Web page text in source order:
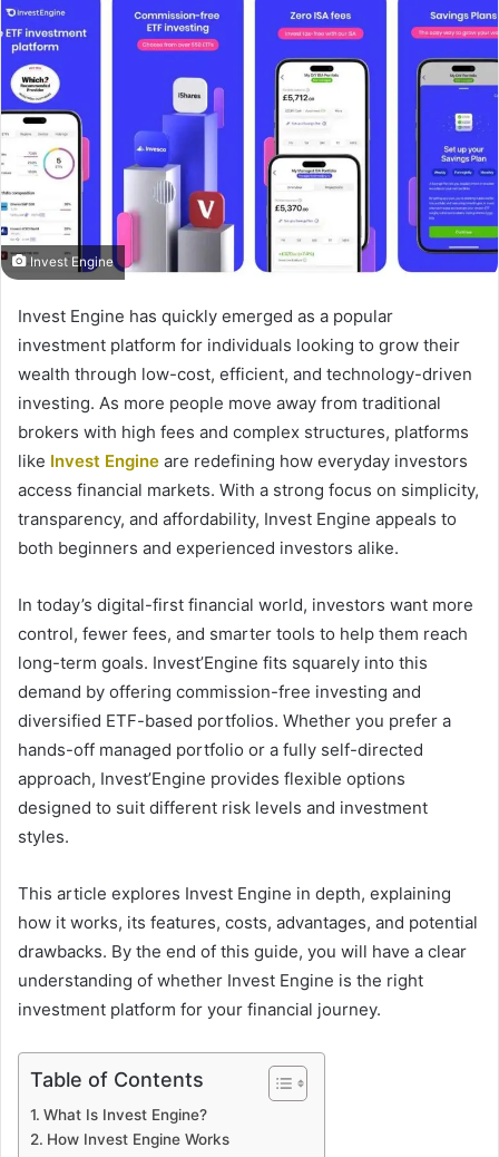
Invest Engine
Invest Engine has quickly emerged as a popular
investment platform for individuals looking to grow their
wealth through low-cost, efficient, and technology-driven
investing. As more people move away from traditional
brokers with high fees and complex structures, platforms
like Invest Engine are redefining how everyday investors
access financial markets. With a strong focus on simplicity,
transparency, and affordability, Invest Engine appeals to
both beginners and experienced investors alike.
In today’s digital-first financial world, investors want more
control, fewer fees, and smarter tools to help them reach
long-term goals. Invest’Engine fits squarely into this
demand by offering commission-free investing and
diversified ETF-based portfolios. Whether you prefer a
hands-off managed portfolio or a fully self-directed
approach, Invest’Engine provides flexible options
designed to suit different risk levels and investment
styles.
This article explores Invest Engine in depth, explaining
how it works, its features, costs, advantages, and potential
drawbacks. By the end of this guide, you will have a clear
understanding of whether Invest Engine is the right
investment platform for your financial journey.
Table of Contents
What Is Invest Engine?
How Invest Engine Works